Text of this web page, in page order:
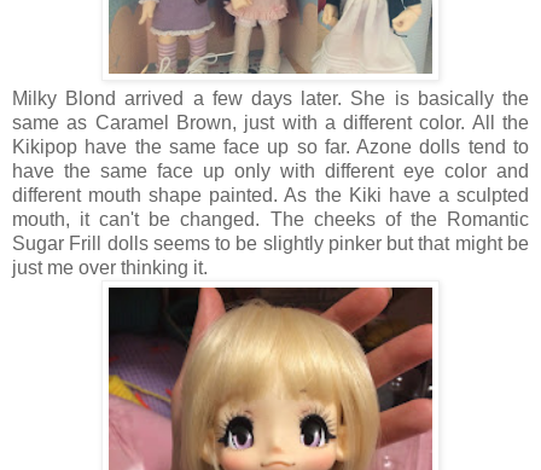
Milky Blond arrived a few days later. She is basically the
same as Caramel Brown, just with a different color. All the
Kikipop have the same face up so far. Azone dolls tend to
have the same face up only with different eye color and
different mouth shape painted. As the Kiki have a sculpted
mouth, it can't be changed. The cheeks of the Romantic
Sugar Frill dolls seems to be slightly pinker but that might be
just me over thinking it.